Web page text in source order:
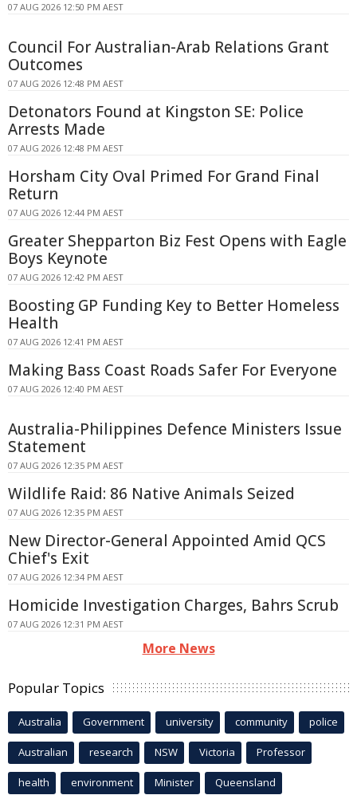
07 AUG 2026 12:50 PM AEST
Council For Australian-Arab Relations Grant
Outcomes
07 AUG 2026 12:48 PM AEST
Detonators Found at Kingston SE: Police
Arrests Made
07 AUG 2026 12:48 PM AEST
Horsham City Oval Primed For Grand Final
Return
07 AUG 2026 12:44 PM AEST
Greater Shepparton Biz Fest Opens with Eagle
Boys Keynote
07 AUG 2026 12:42 PM AEST
Boosting GP Funding Key to Better Homeless
Health
07 AUG 2026 12:41 PM AEST
Making Bass Coast Roads Safer For Everyone
07 AUG 2026 12:40 PM AEST
Australia-Philippines Defence Ministers Issue
Statement
07 AUG 2026 12:35 PM AEST
Wildlife Raid: 86 Native Animals Seized
07 AUG 2026 12:35 PM AEST
New Director-General Appointed Amid QCS
Chief's Exit
07 AUG 2026 12:34 PM AEST
Homicide Investigation Charges, Bahrs Scrub
07 AUG 2026 12:31 PM AEST
More News
Popular Topics
Australia Government university community police
Australian research NSW Victoria Professor
health environment Minister Queensland